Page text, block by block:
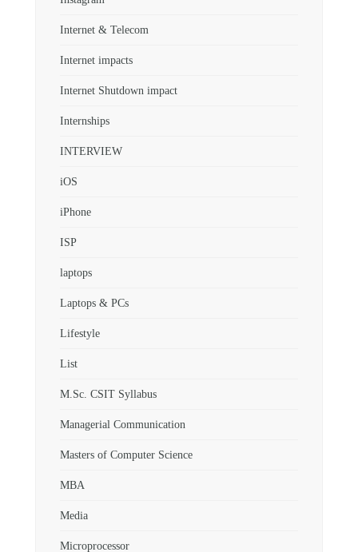
Internet & Telecom
Internet impacts
Internet Shutdown impact
Internships
INTERVIEW
iOS
iPhone
ISP
laptops
Laptops & PCs
Lifestyle
List
M.Sc. CSIT Syllabus
Managerial Communication
Masters of Computer Science
MBA
Media
Microprocessor